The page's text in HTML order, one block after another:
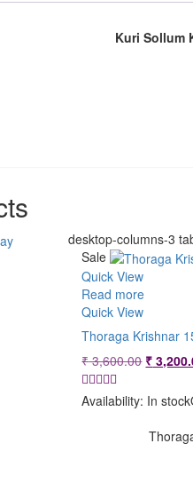
Kuri Sollum
desktop-columns-3
Sale
Quick View
Read more
Quick View
Thoraga Krishnar
₹3,600.00 Original
was:
₹
Availability: In stock